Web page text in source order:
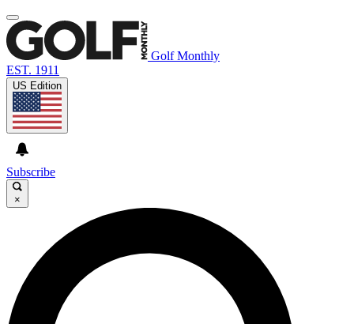
Golf Monthly
EST. 1911
US Edition
Subscribe
×